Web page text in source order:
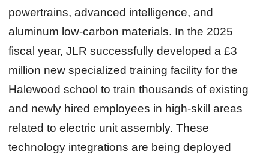
powertrains, advanced intelligence, and
aluminum low‑carbon materials. In the 2025
fiscal year, JLR successfully developed a £3
million new specialized training facility for the
Halewood school to train thousands of existing
and newly hired employees in high‑skill areas
related to electric unit assembly. These
technology integrations are being deployed